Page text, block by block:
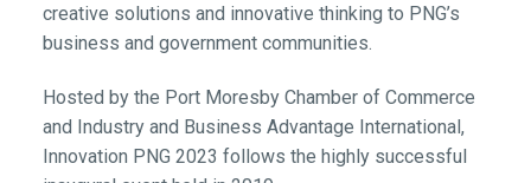
creative solutions and innovative thinking to PNG’s
business and government communities.
Hosted by the Port Moresby Chamber of Commerce
and Industry and Business Advantage International,
Innovation PNG 2023 follows the highly successful